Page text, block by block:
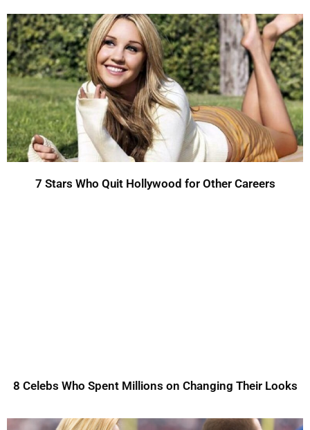
7 Stars Who Quit Hollywood for Other Careers
8 Celebs Who Spent Millions on Changing Their Looks